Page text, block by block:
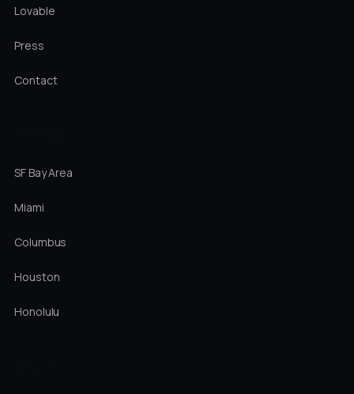
Lovable
Press
Contact
SF Bay Area
Miami
Columbus
Houston
Honolulu